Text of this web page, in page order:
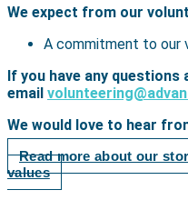
We expect from our
A commitment to our
If you have any
email
We would love to hear
Read more about our
values